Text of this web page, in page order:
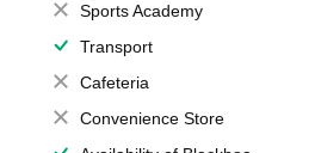
Sports Academy
Transport
Cafeteria
Convenience Store